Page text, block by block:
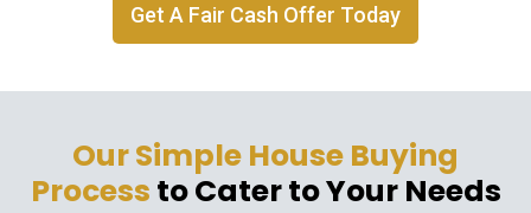
Get A Fair Cash Offer Today
Our Simple House Buying
Process to Cater to Your Needs